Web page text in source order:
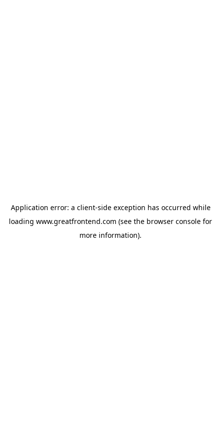
Application error: a client-side exception has occurred while
loading www.greatfrontend.com (see the browser console for
more information).